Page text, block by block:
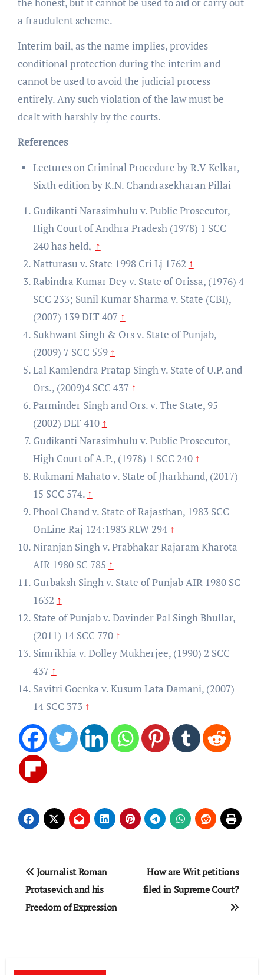
the honest, but it cannot be used to aid or carry out
a fraudulent scheme.
Interim bail, as the name implies, provides
conditional protection during the interim and
cannot be used to avoid the judicial process
entirely. Any such violation of the law must be
dealt with harshly by the courts.
References
Lectures on Criminal Procedure by R.V Kelkar,
Sixth edition by K.N. Chandrasekharan Pillai
Gudikanti Narasimhulu v. Public Prosecutor,
High Court of Andhra Pradesh (1978) 1 SCC
240has held, ↑
Natturasu v. State 1998 Cri Lj 1762 ↑
Rabindra Kumar Dey v. State of Orissa, (1976) 4
SCC 233; Sunil Kumar Sharma v. State (CBI),
(2007) 139 DLT 407 ↑
Sukhwant Singh & Ors v. State of Punjab,
(2009) 7 SCC 559 ↑
Lal Kamlendra Pratap Singh v. State of U.P. and
Ors., (2009)4 SCC 437 ↑
Parminder Singh and Ors. v. The State, 95
(2002) DLT 410 ↑
Gudikanti Narasimhulu v. Public Prosecutor,
High Court of A.P., (1978) 1 SCC 240 ↑
Rukmani Mahato v. State of Jharkhand, (2017)
15 SCC 574. ↑
Phool Chand v. State of Rajasthan, 1983 SCC
OnLine Raj 124:1983 RLW 294 ↑
Niranjan Singh v. Prabhakar Rajaram Kharota
AIR 1980 SC 785 ↑
Gurbaksh Singh v. State of Punjab AIR 1980 SC
1632 ↑
State of Punjab v. Davinder Pal Singh Bhullar,
(2011) 14 SCC 770 ↑
Simrikhia v. Dolley Mukherjee, (1990) 2 SCC
437 ↑
Savitri Goenka v. Kusum Lata Damani, (2007)
14 SCC 373 ↑
Post
navigation
Journalist Roman
Protasevich and his
Freedom of Expression
How are Writ petitions
filed in Supreme Court?